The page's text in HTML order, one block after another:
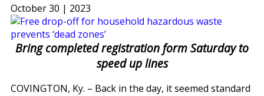
October 30 | 2023
Bring completed registration form Saturday to
speed up lines
COVINGTON, Ky. – Back in the day, it seemed standard